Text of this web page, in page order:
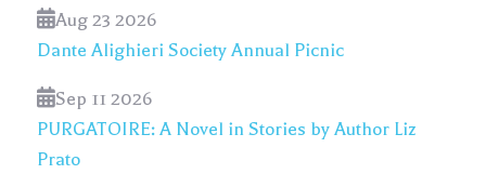
Aug 23 2026
Dante Alighieri Society Annual Picnic
Sep 11 2026
PURGATOIRE: A Novel in Stories by Author Liz
Prato